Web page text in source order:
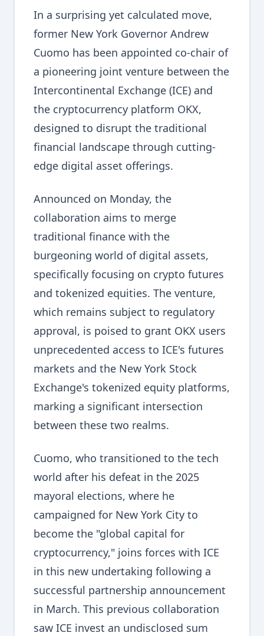
In a surprising yet calculated move,
former New York Governor Andrew
Cuomo has been appointed co-chair of
a pioneering joint venture between the
Intercontinental Exchange (ICE) and
the cryptocurrency platform OKX,
designed to disrupt the traditional
financial landscape through cutting-
edge digital asset offerings.
Announced on Monday, the
collaboration aims to merge
traditional finance with the
burgeoning world of digital assets,
specifically focusing on crypto futures
and tokenized equities. The venture,
which remains subject to regulatory
approval, is poised to grant OKX users
unprecedented access to ICE's futures
markets and the New York Stock
Exchange's tokenized equity platforms,
marking a significant intersection
between these two realms.
Cuomo, who transitioned to the tech
world after his defeat in the 2025
mayoral elections, where he
campaigned for New York City to
become the "global capital for
cryptocurrency," joins forces with ICE
in this new undertaking following a
successful partnership announcement
in March. This previous collaboration
saw ICE invest an undisclosed sum